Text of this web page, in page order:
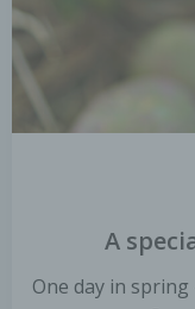
A
One day in